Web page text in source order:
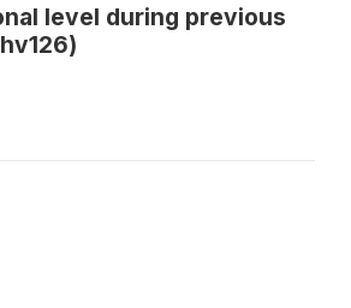
level during previous